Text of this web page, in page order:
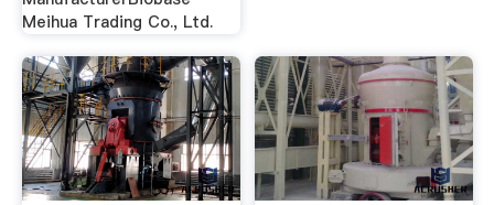
Meihua Trading Co., Ltd.